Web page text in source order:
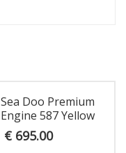
Sea Doo Premium
Engine 587 Yellow
€695.00